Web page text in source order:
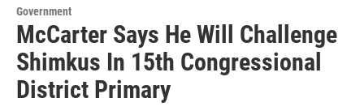
Government
McCarter Says He Will Challenge
Shimkus In 15th Congressional
District Primary